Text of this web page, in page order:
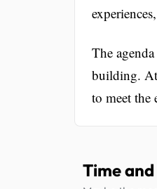
The
building.
to meet the
Time